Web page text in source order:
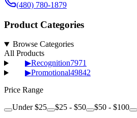
(480) 780-1879
Product Categories
Browse Categories
All Products
▶Recognition7971
▶Promotional49842
Price Range
Under $25
$25 - $50 $50 - $100